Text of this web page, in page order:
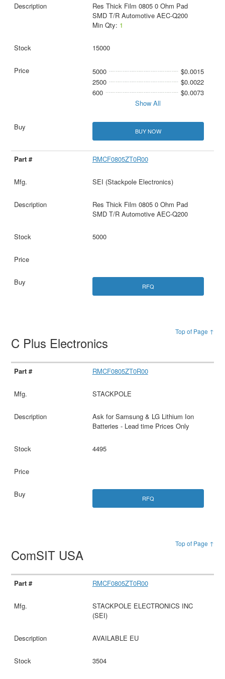
Res Thick Film 0805 0 Ohm Pad
SMD T/R Automotive AEC-Q200
Min Qty: 1
15000
5000
$0.0015
2500
$0.0022
600
$0.0073
Show All
BUY NOW
RMCF0805ZT0R00
SEI (Stackpole Electronics)
Res Thick Film 0805 0 Ohm Pad
SMD T/R Automotive AEC-Q200
5000
RFQ
Top of Page ↑
C Plus Electronics
RMCF0805ZT0R00
STACKPOLE
Ask for Samsung & LG Lithium Ion
Batteries - Lead time Prices Only
4495
RFQ
Top of Page ↑
ComSIT USA
RMCF0805ZT0R00
STACKPOLE ELECTRONICS INC
(SEI)
AVAILABLE EU
3504